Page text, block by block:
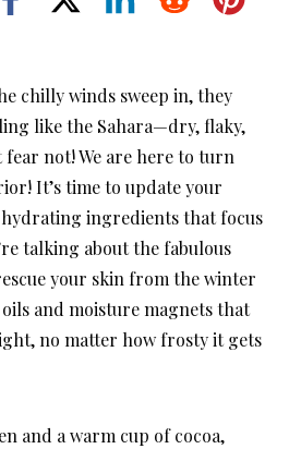
chilly winds sweep in, they
like the Sahara—dry, flaky,
fear not! We are here to turn
It’s time to update your
ingredients that focus
talking about the fabulous
your skin from the winter
and moisture magnets that
no matter how frosty it gets
and a warm cup of cocoa,